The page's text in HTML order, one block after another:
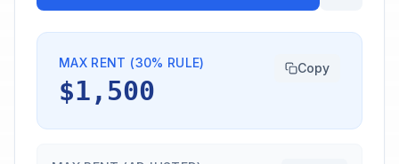
MAX RENT (30% RULE)
$1,500
Copy